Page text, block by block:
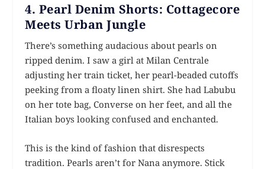
4. Pearl Denim Shorts: Cottagecore
Meets Urban Jungle
There’s something audacious about pearls on
ripped denim. I saw a girl at Milan Centrale
adjusting her train ticket, her pearl-beaded cutoffs
peeking from a floaty linen shirt. She had Labubu
on her tote bag, Converse on her feet, and all the
Italian boys looking confused and enchanted.
This is the kind of fashion that disrespects
tradition. Pearls aren’t for Nana anymore. Stick